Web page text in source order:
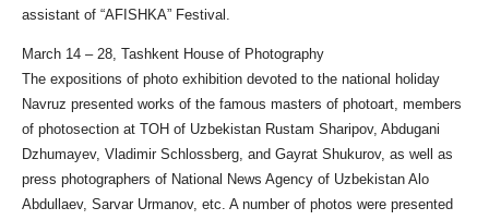
assistant of “AFISHKA” Festival.
March 14 – 28, Tashkent House of Photography
The expositions of photo exhibition devoted to the national holiday
Navruz presented works of the famous masters of photoart, members
of photosection at TOH of Uzbekistan Rustam Sharipov, Abdugani
Dzhumayev, Vladimir Schlossberg, and Gayrat Shukurov, as well as
press photographers of National News Agency of Uzbekistan Alo
Abdullaev, Sarvar Urmanov, etc. A number of photos were presented